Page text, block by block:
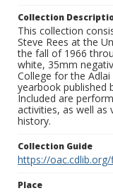
Collection
This collection
Steve Rees at the
the fall of 1966
white, 35mm
College for the Adlai
yearbook published
Included are
activities, as well as
history.
Collection Guide
https://
Place